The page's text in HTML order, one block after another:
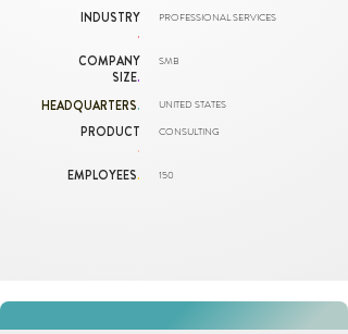
INDUSTRY
.
COMPANY
SIZE.
HEADQUARTERS.
PRODUCT
.
EMPLOYEES.
PROFESSIONAL SERVICES
SMB
UNITED STATES
CONSULTING
150